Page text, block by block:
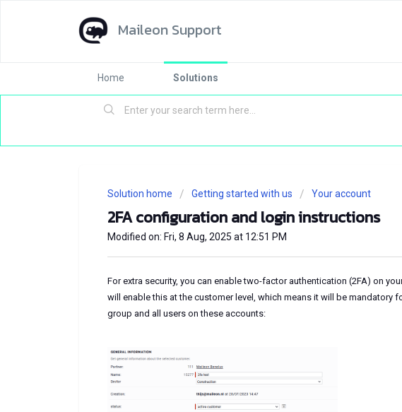
Maileon Support
Home Solutions
Solution home Getting started with us Your account
2FA configuration and login instructions
Modified on: Fri, 8 Aug, 2025 at 12:51 PM
For extra security, you can enable two-factor authentication (2FA) on
will enable this at the customer level, which means it will be mandatory
group and all users on these accounts: